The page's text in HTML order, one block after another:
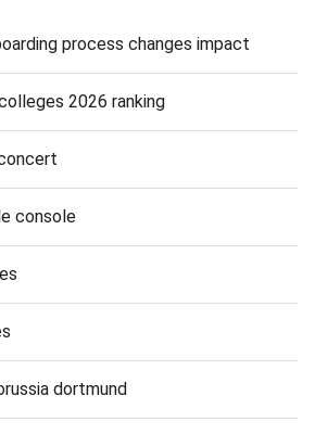
process changes impact
2026 ranking
console
dortmund